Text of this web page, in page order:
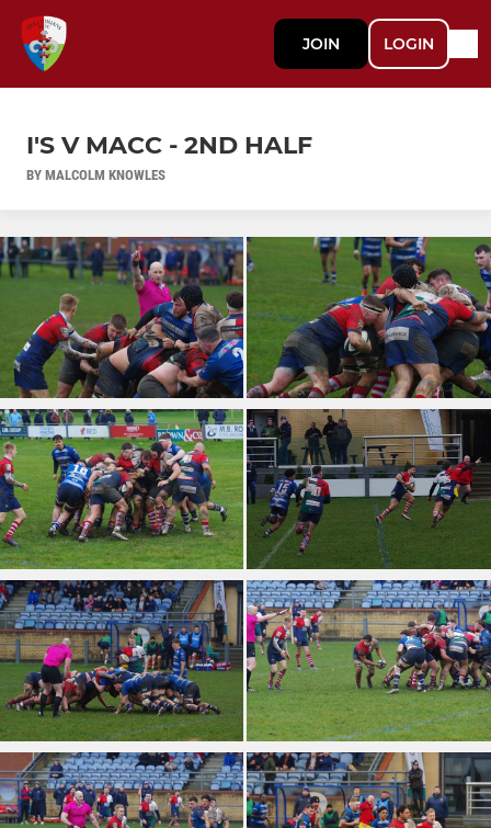
JOIN LOGIN
I'S V MACC - 2ND HALF
BY MALCOLM KNOWLES